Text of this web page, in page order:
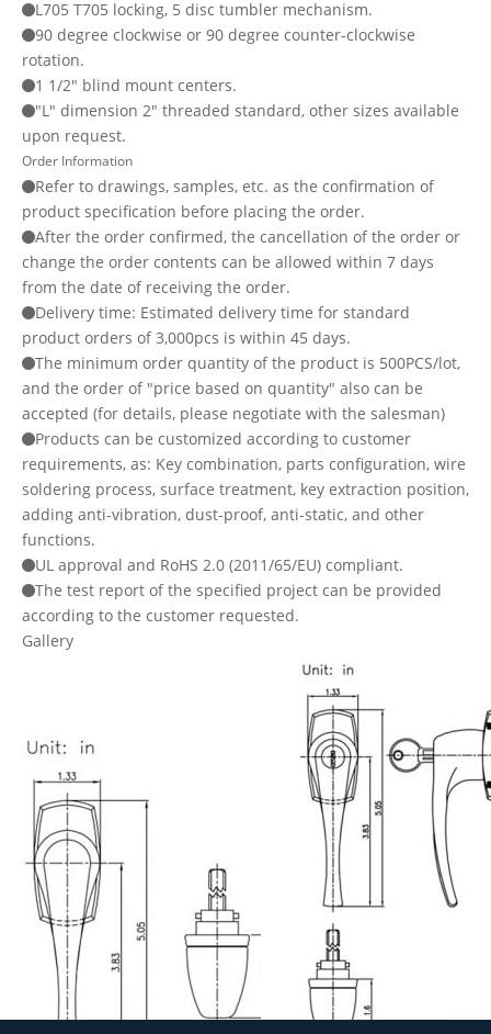
L705 T705 locking, 5 disc tumbler mechanism.
90 degree clockwise or 90 degree counter-clockwise
rotation.
1 1/2" blind mount centers.
"L" dimension 2" threaded standard, other sizes available
upon request.
Order Information
Refer to drawings, samples, etc. as the confirmation of
product specification before placing the order.
After the order confirmed, the cancellation of the order or
change the order contents can be allowed within 7 days
from the date of receiving the order.
Delivery time: Estimated delivery time for standard
product orders of 3,000pcs is within 45 days.
The minimum order quantity of the product is 500PCS/lot,
and the order of "price based on quantity" also can be
accepted (for details, please negotiate with the salesman)
Products can be customized according to customer
requirements, as: Key combination, parts configuration, wire
soldering process, surface treatment, key extraction position,
adding anti-vibration, dust-proof, anti-static, and other
functions.
UL approval and RoHS 2.0 (2011/65/EU) compliant.
The test report of the specified project can be provided
according to the customer requested.
Gallery
Previous:
Next: